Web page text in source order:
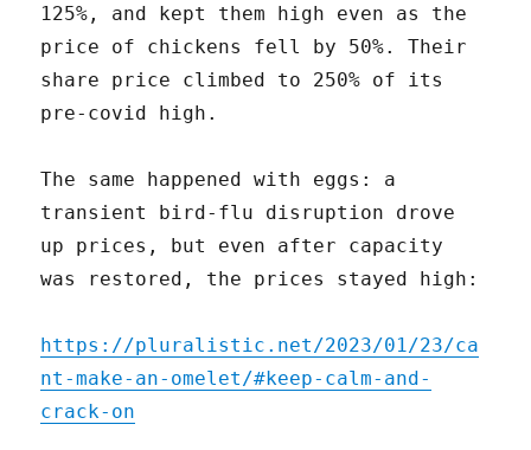
125%, and kept them high even as the
price of chickens fell by 50%. Their
share price climbed to 250% of its
pre-covid high.
The same happened with eggs: a
transient bird-flu disruption drove
up prices, but even after capacity
was restored, the prices stayed high:
https://pluralistic.net/2023/01/23/ca
nt-make-an-omelet/#keep-calm-and-
crack-on